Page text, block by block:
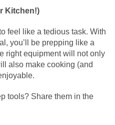
Kitchen!)
feel like a tedious task. With
you’ll be prepping like a
right equipment will not only
also make cooking (and
tools? Share them in the